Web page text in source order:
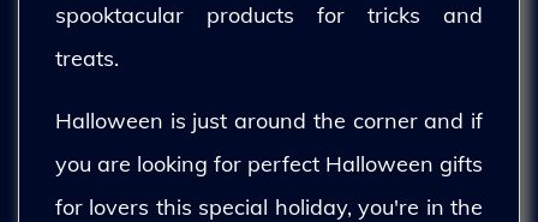
spooktacular products for tricks and
treats.
Halloween is just around the corner and if
you are looking for perfect Halloween gifts
for lovers this special holiday, you're in the